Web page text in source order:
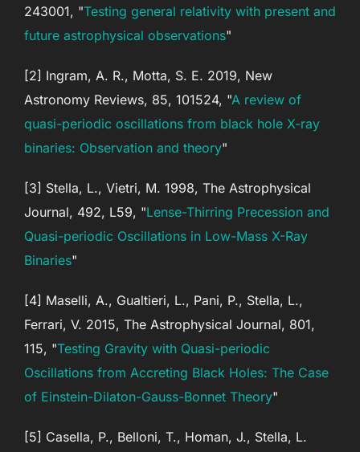
243001, "Testing general relativity with present and
future astrophysical observations"
[2] Ingram, A. R., Motta, S. E. 2019, New
Astronomy Reviews, 85, 101524, "A review of
quasi-periodic oscillations from black hole X-ray
binaries: Observation and theory"
[3] Stella, L., Vietri, M. 1998, The Astrophysical
Journal, 492, L59, "Lense-Thirring Precession and
Quasi-periodic Oscillations in Low-Mass X-Ray
Binaries"
[4] Maselli, A., Gualtieri, L., Pani, P., Stella, L.,
Ferrari, V. 2015, The Astrophysical Journal, 801,
115, "Testing Gravity with Quasi-periodic
Oscillations from Accreting Black Holes: The Case
of Einstein-Dilaton-Gauss-Bonnet Theory"
[5] Casella, P., Belloni, T., Homan, J., Stella, L.